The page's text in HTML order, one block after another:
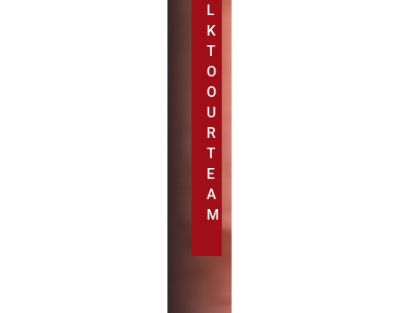
L
K
T
O
O
U
R
T
E
A
M